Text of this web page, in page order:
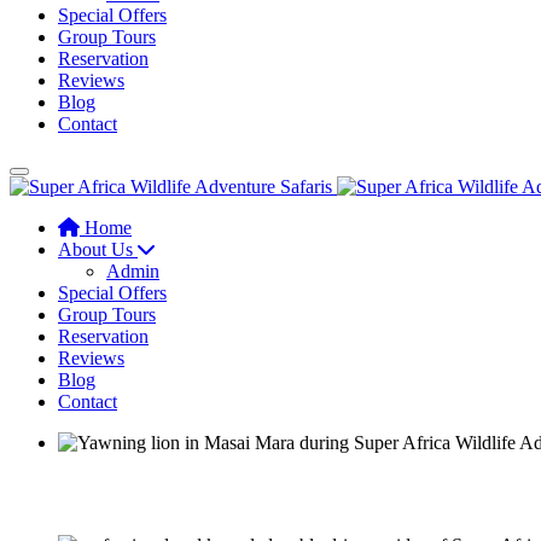
Special Offers
Group Tours
Reservation
Reviews
Blog
Contact
Home
About Us
Admin
Special Offers
Group Tours
Reservation
Reviews
Blog
Contact